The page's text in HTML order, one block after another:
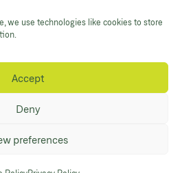
we use technologies like cookies to store
Accept
Deny
preferences
Twitter
Accessibility
Eleven